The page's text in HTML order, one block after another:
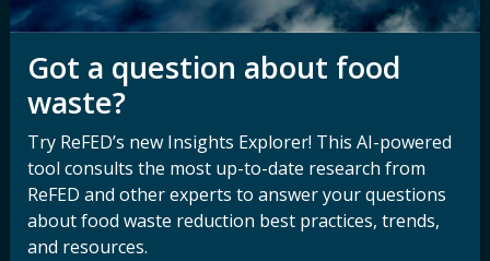
Stay Connected
with ReFED
Sign up for our
other updates.
Subscribe
Got a question about food
waste?
Try ReFED’s new Insights Explorer! This AI-powered
tool consults the most up-to-date research from
ReFED and other experts to answer your questions
about food waste reduction best practices, trends,
and resources.